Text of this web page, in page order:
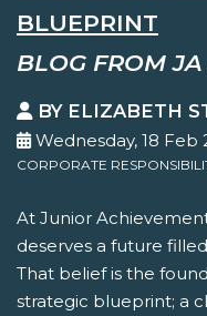
BLUEPRINT
BLOG FROM JA
BY ELIZABETH
Wednesday, 18 Feb
CORPORATE
At Junior
deserves a future
That belief is the
strategic blueprint; a